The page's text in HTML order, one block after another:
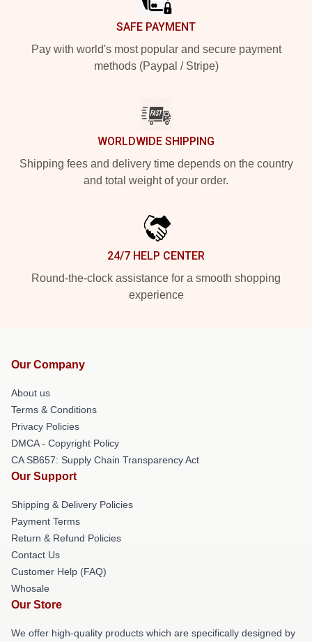
SAFE PAYMENT
Pay with world's most popular and secure payment
methods (Paypal / Stripe)
WORLDWIDE SHIPPING
Shipping fees and delivery time depends on the country
and total weight of your order.
24/7 HELP CENTER
Round-the-clock assistance for a smooth shopping
experience
Our Company
About us
Terms & Conditions
Privacy Policies
DMCA - Copyright Policy
CA SB657: Supply Chain Transparency Act
Our Support
Shipping & Delivery Policies
Payment Terms
Return & Refund Policies
Contact Us
Customer Help (FAQ)
Whosale
Our Store
We offer high-quality products which are specifically designed by